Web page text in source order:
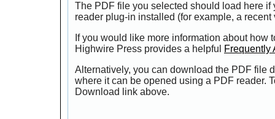
The PDF file you selected should load here if
reader plug-in installed (for example, a
If you would like more information about how
Highwire Press provides a helpful
Frequently
Alternatively, you can download the PDF file
where it can be opened using a PDF reader.
Download link above.